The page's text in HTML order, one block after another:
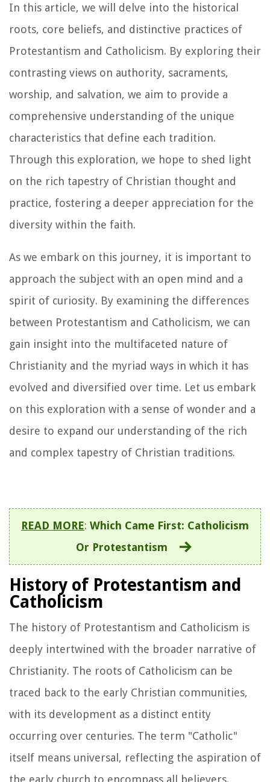
In this article, we will delve into the historical
roots, core beliefs, and distinctive practices of
Protestantism and Catholicism. By exploring their
contrasting views on authority, sacraments,
worship, and salvation, we aim to provide a
comprehensive understanding of the unique
characteristics that define each tradition.
Through this exploration, we hope to shed light
on the rich tapestry of Christian thought and
practice, fostering a deeper appreciation for the
diversity within the faith.
As we embark on this journey, it is important to
approach the subject with an open mind and a
spirit of curiosity. By examining the differences
between Protestantism and Catholicism, we can
gain insight into the multifaceted nature of
Christianity and the myriad ways in which it has
evolved and diversified over time. Let us embark
on this exploration with a sense of wonder and a
desire to expand our understanding of the rich
and complex tapestry of Christian traditions.
READ MORE: Which Came First: Catholicism
Or Protestantism
History of Protestantism and
Catholicism
The history of Protestantism and Catholicism is
deeply intertwined with the broader narrative of
Christianity. The roots of Catholicism can be
traced back to the early Christian communities,
with its development as a distinct entity
occurring over centuries. The term "Catholic"
itself means universal, reflecting the aspiration of
the early church to encompass all believers.